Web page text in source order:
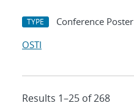
TYPE Conference Poster
OSTI
Results 1–25 of 268